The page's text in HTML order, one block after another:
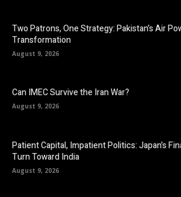
Two Patrons, One Strategy: Pakistan’s Air
Transformation
August 9, 2026
Can IMEC Survive the Iran War?
August 9, 2026
Patient Capital, Impatient Politics: Japan’s
Turn Toward India
August 9, 2026